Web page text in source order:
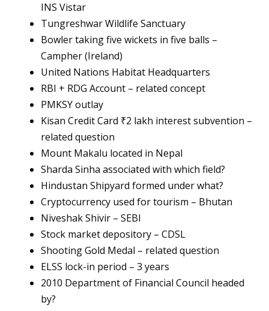
INS Vistar
Tungreshwar Wildlife Sanctuary
Bowler taking five wickets in five balls –
Campher (Ireland)
United Nations Habitat Headquarters
RBI + RDG Account – related concept
PMKSY outlay
Kisan Credit Card ₹2 lakh interest subvention –
related question
Mount Makalu located in Nepal
Sharda Sinha associated with which field?
Hindustan Shipyard formed under what?
Cryptocurrency used for tourism – Bhutan
Niveshak Shivir – SEBI
Stock market depository – CDSL
Shooting Gold Medal – related question
ELSS lock-in period – 3 years
2010 Department of Financial Council headed
by?